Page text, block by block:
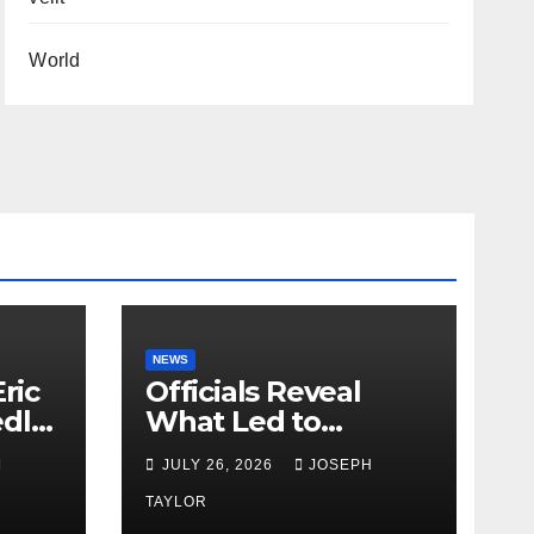
World
NEWS
Officials Reveal
What Led to
Leopard’s Escape
from Greenville Zoo
Exhibit
JULY 26, 2026 JOSEPH
TAYLOR